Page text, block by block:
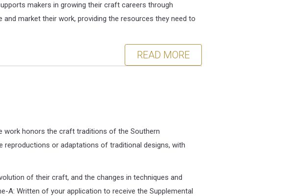
makers in growing their craft careers through
market their work, providing the resources they need to
READ MORE
work honors the craft traditions of the Southern
reproductions or adaptations of traditional designs, with
of their craft, and the changes in techniques and
A: Written of your application to receive the Supplemental